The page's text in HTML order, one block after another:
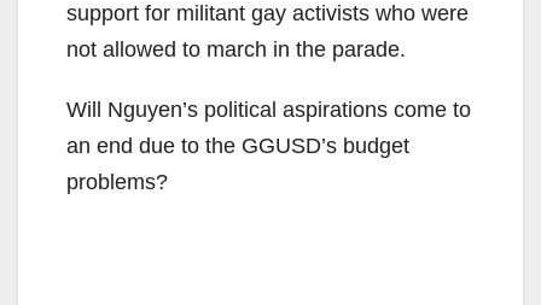
support for militant gay activists who were
not allowed to march in the parade.
Will Nguyen’s political aspirations come to
an end due to the GGUSD’s budget
problems?